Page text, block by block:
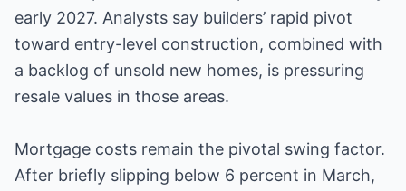
early 2027. Analysts say builders’ rapid pivot
toward entry-level construction, combined with
a backlog of unsold new homes, is pressuring
resale values in those areas.
Mortgage costs remain the pivotal swing factor.
After briefly slipping below 6 percent in March,